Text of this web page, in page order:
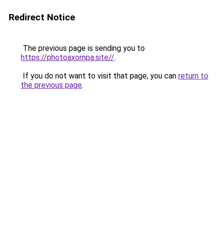
Redirect Notice
The previous page is sending you to
https://photoaxompa.site//.
If you do not want to visit that page, you can return to
the previous page.